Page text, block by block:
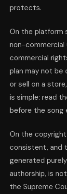
protects.
On the platform
non-commercial
commercial
plan may not be
or sell on a
is simple: read
before the song
On the
consistent, and
generated
authorship, is
the Supreme